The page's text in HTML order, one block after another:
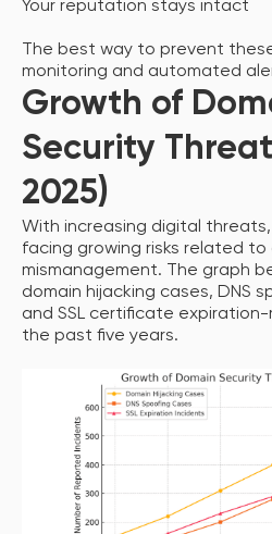
Your reputation stays intact
The best way to prevent
monitoring and automated
Growth of
Security
2025)
With increasing digital
facing growing risks related to
mismanagement. The graph
domain hijacking cases, DNS
and SSL certificate
the past five years.